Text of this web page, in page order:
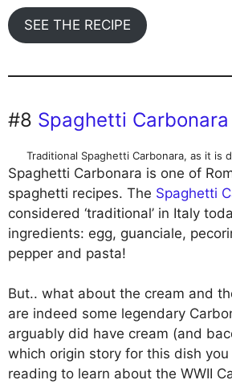
SEE THE RECIPE
#8 Spaghetti Carbonara
Traditional Spaghetti Carbonara, as it is
Spaghetti Carbonara is one of
spaghetti recipes. The Spaghetti
considered ‘traditional’ in Italy
ingredients: egg, guanciale,
pepper and pasta!
But.. what about the cream and
are indeed some legendary
arguably did have cream (and
which origin story for this dish you
reading to learn about the WWII